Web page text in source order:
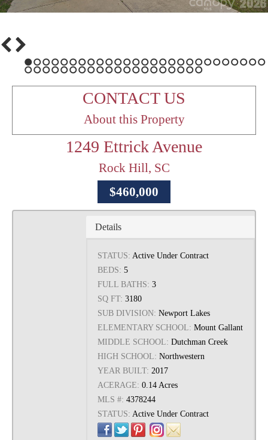
1 2 3 4 5 6 7 8 9 1011121314151617181920
CONTACT US
About this Property
1249 Ettrick Avenue
Rock Hill, SC
$460,000
Details
STATUS: Active Under Contract
BEDS: 5
FULL BATHS: 3
SQ FT: 3180
SUB DIVISION: Newport Lakes
ELEMENTARY SCHOOL: Mount Gallant
MIDDLE SCHOOL: Dutchman Creek
HIGH SCHOOL: Northwestern
YEAR BUILT: 2017
ACERAGE: 0.14 Acres
MLS #: 4378244
STATUS: Active Under Contract